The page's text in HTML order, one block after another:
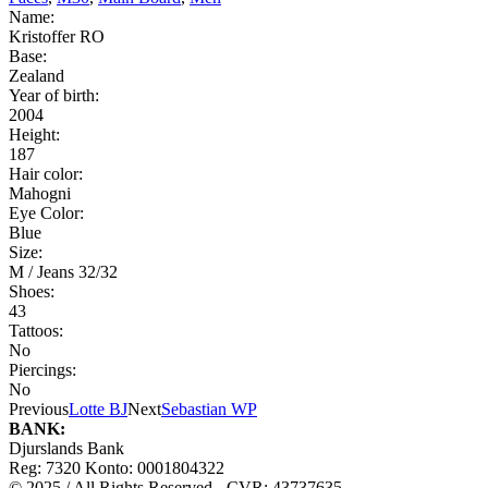
Name:
Kristoffer RO
Base:
Zealand
Year of birth:
2004
Height:
187
Hair color:
Mahogni
Eye Color:
Blue
Size:
M / Jeans 32/32
Shoes:
43
Tattoos:
No
Piercings:
No
PreviousLotte BJNextSebastian WP
BANK:
Djurslands Bank
Reg: 7320 Konto: 0001804322